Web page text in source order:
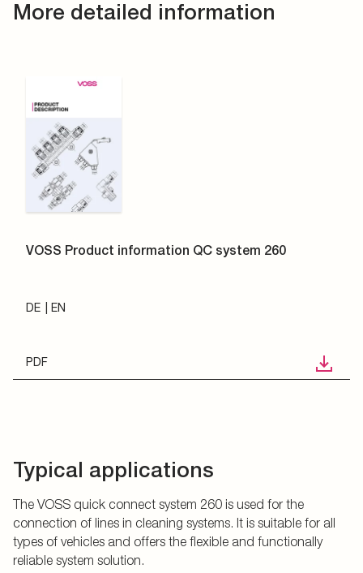
More detailed information
VOSS Product information QC system 260
DE EN
PDF
Typical applications
The VOSS quick connect system 260 is used for the
connection of lines in cleaning systems. It is suitable for all
types of vehicles and offers the flexible and functionally
reliable system solution.